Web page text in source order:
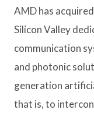
AMD has
Silicon Valley
communication
and photonic
generation
that is, to